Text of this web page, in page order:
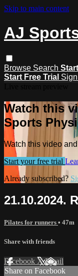
Skip to main content
AJ
Browse Search
Start Free Trial
Watch this
Sports
Watch this video
Start your free trial
Already subscribed?
21.10.2024.
Pilates for runners • 47m
Share with friends
Facebook XEmail
Share on Facebook